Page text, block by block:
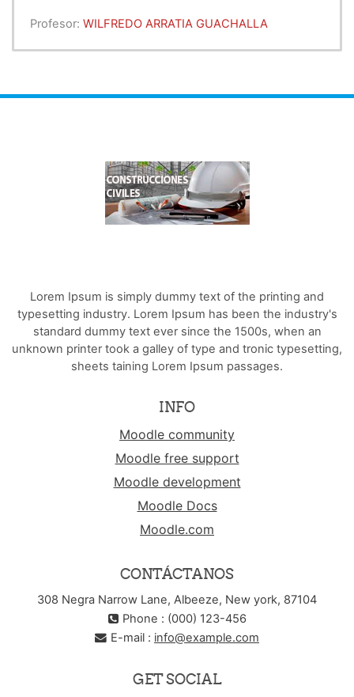
Profesor: WILFREDO ARRATIA GUACHALLA
Lorem Ipsum is simply dummy text of the printing and
typesetting industry. Lorem Ipsum has been the industry's
standard dummy text ever since the 1500s, when an
unknown printer took a galley of type and tronic typesetting,
sheets taining Lorem Ipsum passages.
INFO
Moodle community
Moodle free support
Moodle development
Moodle Docs
Moodle.com
CONTÁCTANOS
308 Negra Narrow Lane, Albeeze, New york, 87104
Phone : (000) 123-456
E-mail : info@example.com
GET SOCIAL